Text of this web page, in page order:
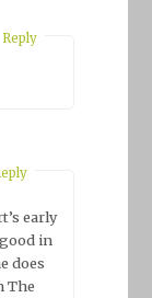
Reply
early
in
does
The